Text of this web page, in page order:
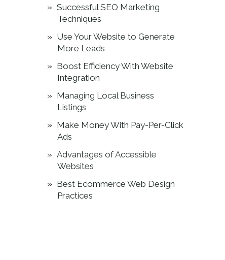
Successful SEO Marketing
Techniques
Use Your Website to Generate
More Leads
Boost Efficiency With Website
Integration
Managing Local Business
Listings
Make Money With Pay-Per-Click
Ads
Advantages of Accessible
Websites
Best Ecommerce Web Design
Practices